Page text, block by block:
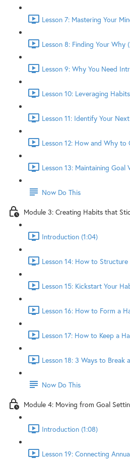
Lesson 7: Mastering Your
Lesson 8: Finding Your Why
Lesson 9: Why You Need
Lesson 10: Leveraging
Lesson 11: Identify Your
Lesson 12: How and Why
Lesson 13: Maintaining
Now Do This
Module 3: Creating Habits that
Introduction (1:04)
Lesson 14: How to
Lesson 15: Kickstart Your
Lesson 16: How to Form a
Lesson 17: How to Keep a
Lesson 18: 3 Ways to Break
Now Do This
Module 4: Moving from Goal
Introduction (1:08)
Lesson 19: Connecting